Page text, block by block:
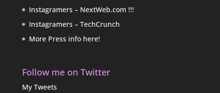
Instagramers – NextWeb.com !!!
Instagramers – TechCrunch
More Press info here!
Follow me on Twitter
My Tweets